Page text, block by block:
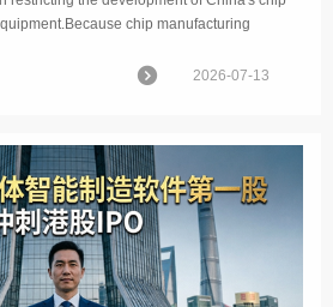
chip manufacturing
2026-07-13